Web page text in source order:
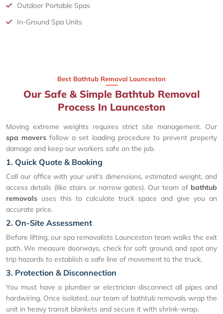
Outdoor Portable Spas
In-Ground Spa Units
Best Bathtub Removal Launceston
Our Safe & Simple Bathtub Removal
Process In Launceston
Moving extreme weights requires strict site management. Our
spa movers follow a set loading procedure to prevent property
damage and keep our workers safe on the job.
1. Quick Quote & Booking
Call our office with your unit's dimensions, estimated weight, and
access details (like stairs or narrow gates). Our team of bathtub
removals uses this to calculate truck space and give you an
accurate price.
2. On-Site Assessment
Before lifting, our spa removalists Launceston team walks the exit
path. We measure doorways, check for soft ground, and spot any
trip hazards to establish a safe line of movement to the truck.
3. Protection & Disconnection
You must have a plumber or electrician disconnect all pipes and
hardwiring. Once isolated, our team of bathtub removals wrap the
unit in heavy transit blankets and secure it with shrink-wrap.